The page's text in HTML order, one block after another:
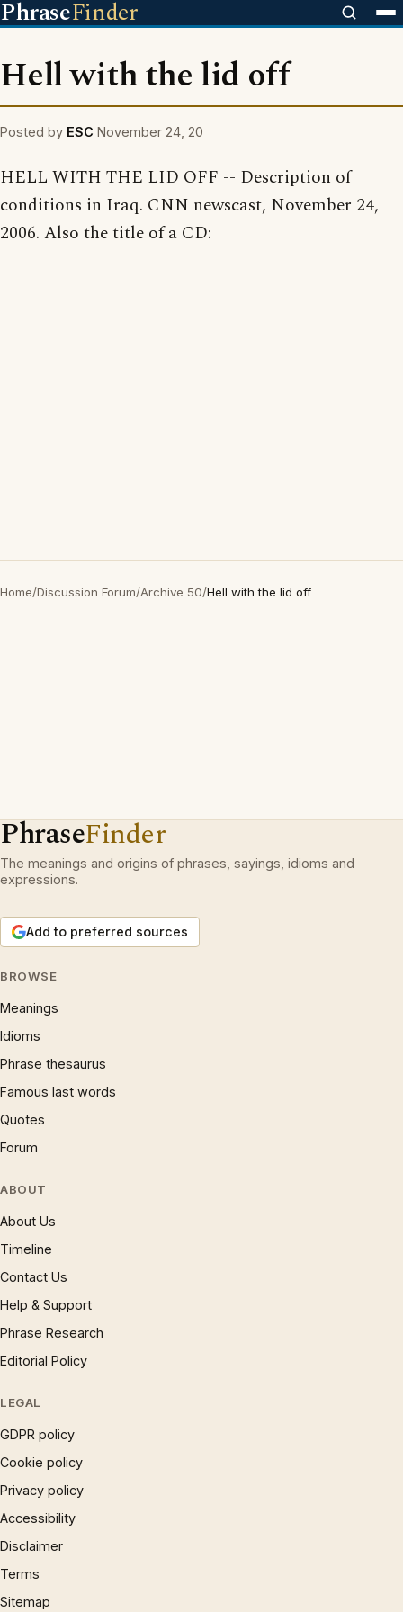
PhraseFinder
Hell with the lid off
Posted by ESC November 24, 20
HELL WITH THE LID OFF -- Description of
conditions in Iraq. CNN newscast, November 24,
2006. Also the title of a CD:
Home/Discussion Forum/Archive 50/Hell with the lid off
PhraseFinder
The meanings and origins of phrases, sayings, idioms and
expressions.
Add to preferred sources
BROWSE
Meanings
Idioms
Phrase thesaurus
Famous last words
Quotes
Forum
ABOUT
About Us
Timeline
Contact Us
Help & Support
Phrase Research
Editorial Policy
LEGAL
GDPR policy
Cookie policy
Privacy policy
Accessibility
Disclaimer
Terms
Sitemap